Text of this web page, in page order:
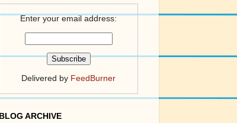
Enter your email address:
Delivered by FeedBurner
BLOG ARCHIVE